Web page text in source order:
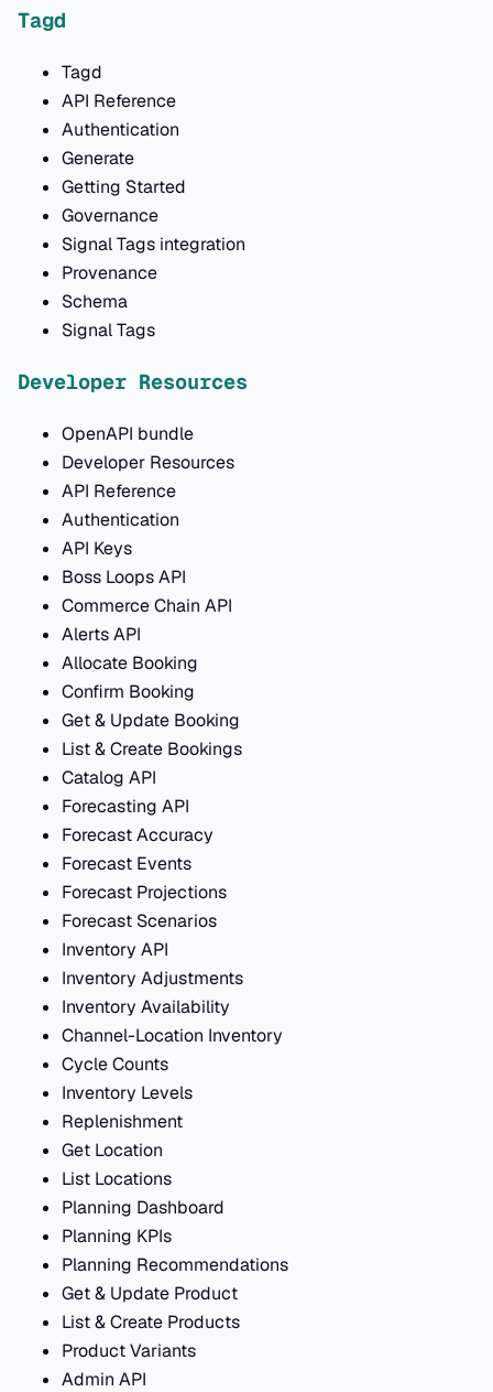
Tagd
Tagd
API Reference
Authentication
Generate
Getting Started
Governance
Signal Tags integration
Provenance
Schema
Signal Tags
Developer Resources
OpenAPI bundle
Developer Resources
API Reference
Authentication
API Keys
Boss Loops API
Commerce Chain API
Alerts API
Allocate Booking
Confirm Booking
Get & Update Booking
List & Create Bookings
Catalog API
Forecasting API
Forecast Accuracy
Forecast Events
Forecast Projections
Forecast Scenarios
Inventory API
Inventory Adjustments
Inventory Availability
Channel-Location Inventory
Cycle Counts
Inventory Levels
Replenishment
Get Location
List Locations
Planning Dashboard
Planning KPIs
Planning Recommendations
Get & Update Product
List & Create Products
Product Variants
Admin API